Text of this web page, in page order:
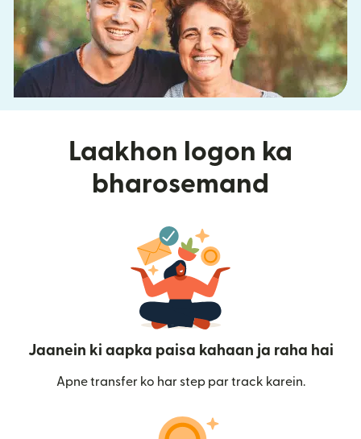
Laakhon logon ka
bharosemand
Jaanein ki aapka paisa kahaan ja raha hai
Apne transfer ko har step par track karein.